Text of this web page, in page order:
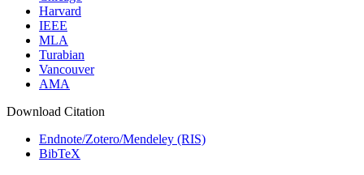
Harvard
IEEE
MLA
Turabian
Vancouver
AMA
Download Citation
Endnote/Zotero/Mendeley (RIS)
BibTeX